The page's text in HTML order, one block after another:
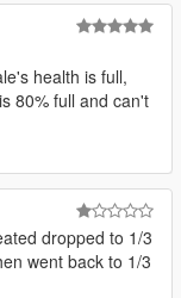
health is full,
80% full and can't
dropped to 1/3
went back to 1/3